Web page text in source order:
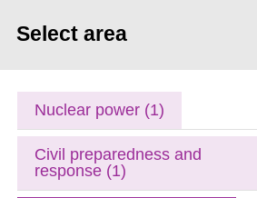
Select area
Nuclear power (1)
Civil preparedness and
response (1)